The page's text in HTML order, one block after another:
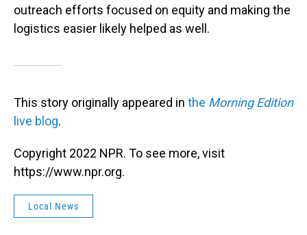
outreach efforts focused on equity and making the
logistics easier likely helped as well.
This story originally appeared in the Morning Edition
live blog.
Copyright 2022 NPR. To see more, visit
https://www.npr.org.
Local News